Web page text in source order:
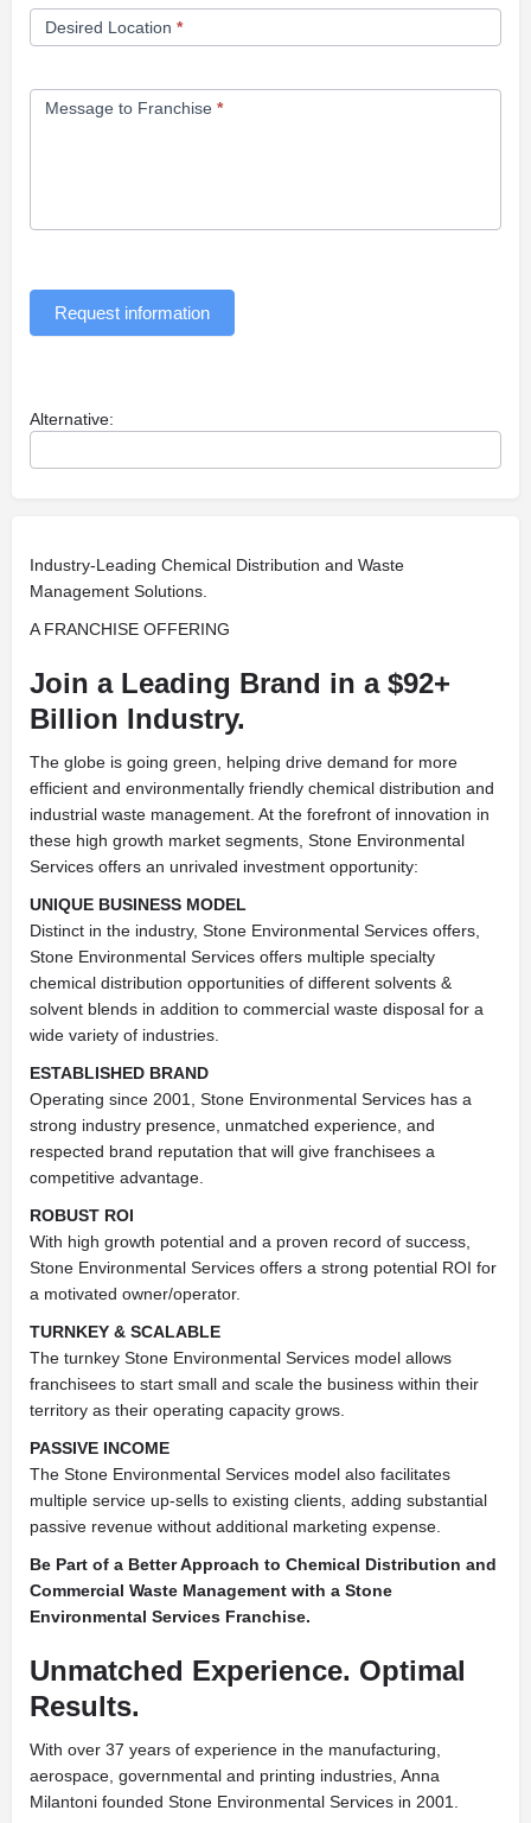
Desired Location *
Message to Franchise *
Request information
Alternative:
Industry-Leading Chemical Distribution and Waste
Management Solutions.
A FRANCHISE OFFERING
Join a Leading Brand in a $92+
Billion Industry.
The globe is going green, helping drive demand for more
efficient and environmentally friendly chemical distribution and
industrial waste management. At the forefront of innovation in
these high growth market segments, Stone Environmental
Services offers an unrivaled investment opportunity:
UNIQUE BUSINESS MODEL
Distinct in the industry, Stone Environmental Services offers,
Stone Environmental Services offers multiple specialty
chemical distribution opportunities of different solvents &
solvent blends in addition to commercial waste disposal for a
wide variety of industries.
ESTABLISHED BRAND
Operating since 2001, Stone Environmental Services has a
strong industry presence, unmatched experience, and
respected brand reputation that will give franchisees a
competitive advantage.
ROBUST ROI
With high growth potential and a proven record of success,
Stone Environmental Services offers a strong potential ROI for
a motivated owner/operator.
TURNKEY & SCALABLE
The turnkey Stone Environmental Services model allows
franchisees to start small and scale the business within their
territory as their operating capacity grows.
PASSIVE INCOME
The Stone Environmental Services model also facilitates
multiple service up-sells to existing clients, adding substantial
passive revenue without additional marketing expense.
Be Part of a Better Approach to Chemical Distribution and
Commercial Waste Management with a Stone
Environmental Services Franchise.
Unmatched Experience. Optimal
Results.
With over 37 years of experience in the manufacturing,
aerospace, governmental and printing industries, Anna
Milantoni founded Stone Environmental Services in 2001.